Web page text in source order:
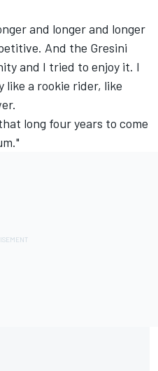
and longer and longer
And the Gresini
and I tried to enjoy it. I
a rookie rider, like
long four years to come